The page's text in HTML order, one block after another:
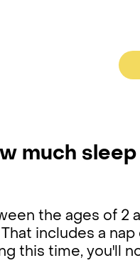
much
the ages of 2
That includes a
this time, you'll